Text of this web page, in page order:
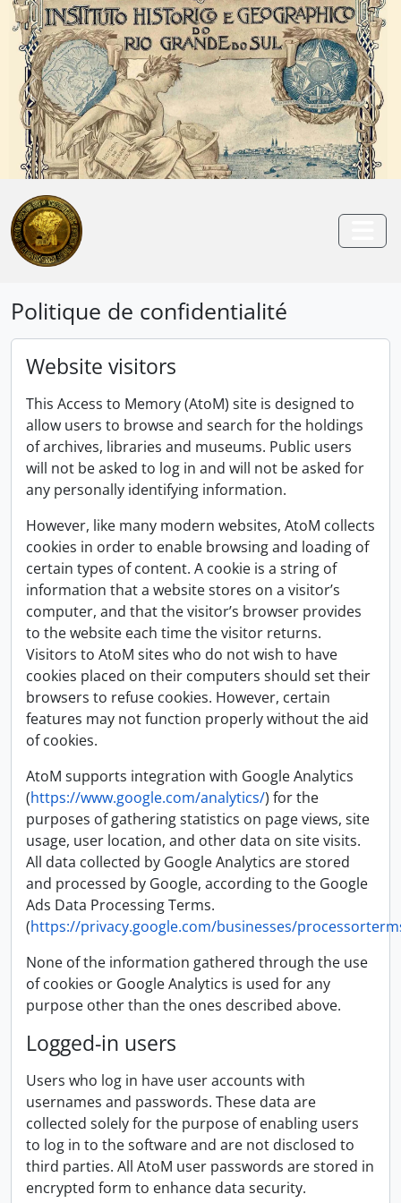
Skip to main content
Anterior
Politique de confidentialité
Website visitors
This Access to Memory (AtoM) site is designed to
allow users to browse and search for the holdings
of archives, libraries and museums. Public users
will not be asked to log in and will not be asked for
any personally identifying information.
However, like many modern websites, AtoM collects
cookies in order to enable browsing and loading of
certain types of content. A cookie is a string of
information that a website stores on a visitor’s
computer, and that the visitor’s browser provides
to the website each time the visitor returns.
Visitors to AtoM sites who do not wish to have
cookies placed on their computers should set their
browsers to refuse cookies. However, certain
features may not function properly without the aid
of cookies.
AtoM supports integration with Google Analytics
(https://www.google.com/analytics/) for the
purposes of gathering statistics on page views, site
usage, user location, and other data on site visits.
All data collected by Google Analytics are stored
and processed by Google, according to the Google
Ads Data Processing Terms.
(https://privacy.google.com/businesses/
None of the information gathered through the use
of cookies or Google Analytics is used for any
purpose other than the ones described above.
Logged-in users
Users who log in have user accounts with
usernames and passwords. These data are
collected solely for the purpose of enabling users
to log in to the software and are not disclosed to
third parties. All AtoM user passwords are stored in
encrypted form to enhance data security.